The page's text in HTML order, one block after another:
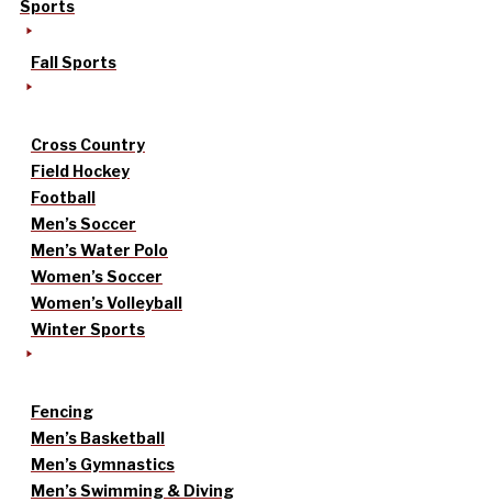
Sports
Fall Sports
Cross Country
Field Hockey
Football
Men’s Soccer
Men’s Water Polo
Women’s Soccer
Women’s Volleyball
Winter Sports
Fencing
Men’s Basketball
Men’s Gymnastics
Men’s Swimming & Diving